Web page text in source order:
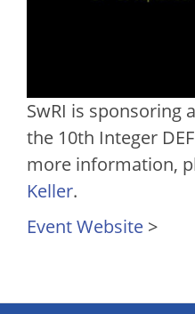
SwRI is sponsoring
the 10th Integer
more information,
Keller.
Event Website >